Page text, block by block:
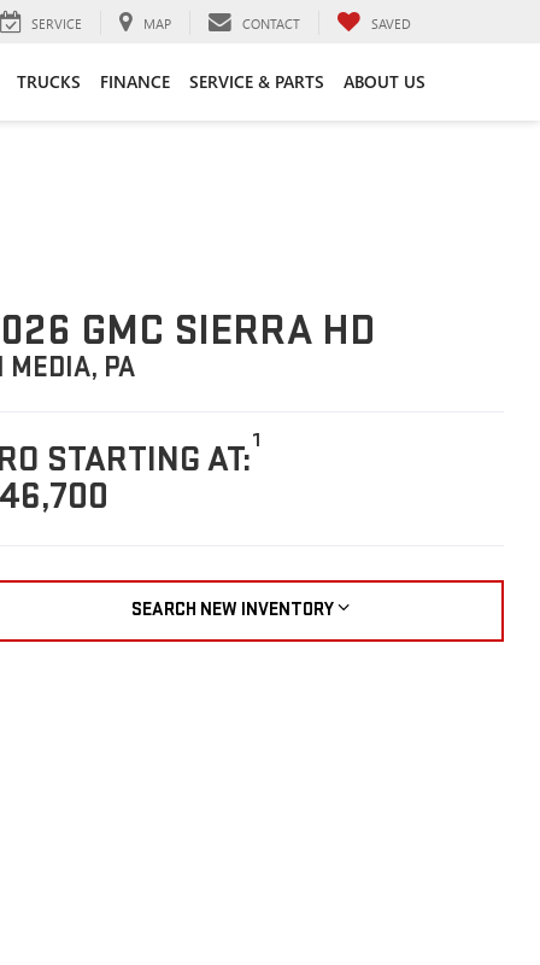
SERVICE MAP CONTACT SAVED
TRUCKS FINANCE SERVICE & PARTS ABOUT US
GMC SIERRA HD
MEDIA, PA
STARTING AT:1
SEARCH NEW INVENTORY